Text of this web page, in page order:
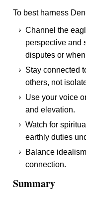
To best harness
Channel the
perspective and
disputes or
Stay connected
others, not
Use your voice
and elevation.
Watch for
earthly duties
Balance
connection.
Summary